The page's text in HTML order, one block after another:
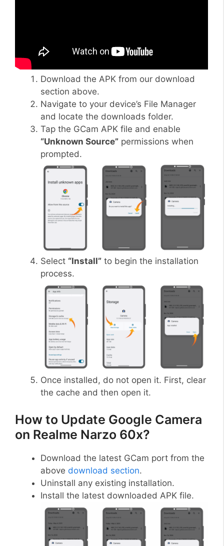
Download the APK from our download
section above.
Navigate to your device’s File Manager
and locate the downloads folder.
Tap the GCam APK file and enable
“Unknown Source” permissions when
prompted.
Select “Install” to begin the installation
process.
Once installed, do not open it. First, clear
the cache and then open it.
How to Update Google Camera
on Realme Narzo 60x?
Download the latest GCam port from the
above download section.
Uninstall any existing installation.
Install the latest downloaded APK file.